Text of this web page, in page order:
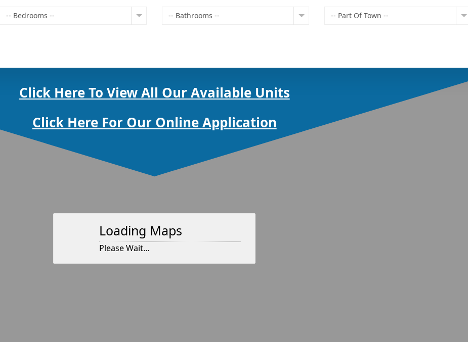
-- Bedrooms -- -- Bathrooms -- -- Part Of Town --
Click Here To View All Our Available Units
Click Here For Our Online Application
Loading Maps
Please Wait...